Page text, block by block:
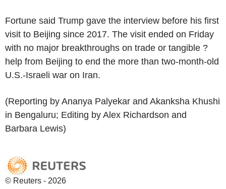
Fortune said Trump gave the interview before his first
visit to Beijing since 2017. The visit ended on Friday
with no major breakthroughs on trade or tangible ?
help from Beijing to end the more than two-month-old
U.S.-Israeli war on Iran.
(Reporting by Ananya Palyekar and Akanksha Khushi
in Bengaluru; Editing by Alex Richardson and
Barbara Lewis)
© Reuters - 2026